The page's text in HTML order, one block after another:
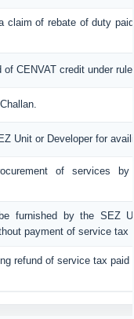
claim of rebate of duty
CENVAT credit under
Unit or Developer for
of services
furnished by the SEZ
payment of service tax
refund of service tax